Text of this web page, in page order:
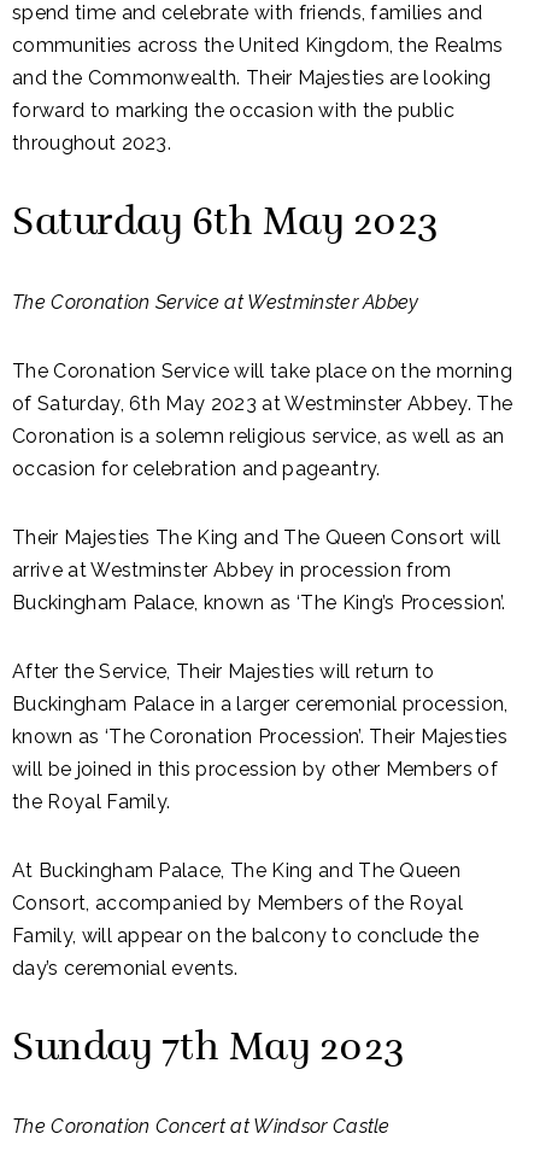
spend time and celebrate with friends, families and
communities across the United Kingdom, the Realms
and the Commonwealth. Their Majesties are looking
forward to marking the occasion with the public
throughout 2023.
Saturday 6th May 2023
The Coronation Service at Westminster Abbey
The Coronation Service will take place on the morning
of Saturday, 6th May 2023 at Westminster Abbey. The
Coronation is a solemn religious service, as well as an
occasion for celebration and pageantry.
Their Majesties The King and The Queen Consort will
arrive at Westminster Abbey in procession from
Buckingham Palace, known as ‘The King’s Procession’.
After the Service, Their Majesties will return to
Buckingham Palace in a larger ceremonial procession,
known as ‘The Coronation Procession’. Their Majesties
will be joined in this procession by other Members of
the Royal Family.
At Buckingham Palace, The King and The Queen
Consort, accompanied by Members of the Royal
Family, will appear on the balcony to conclude the
day’s ceremonial events.
Sunday 7th May 2023
The Coronation Concert at Windsor Castle